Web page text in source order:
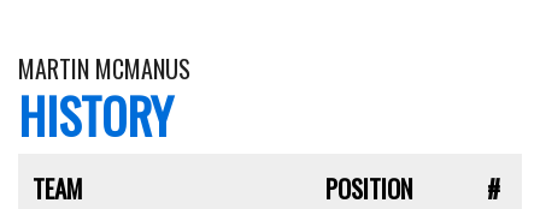
MARTIN MCMANUS
HISTORY
TEAM POSITION #